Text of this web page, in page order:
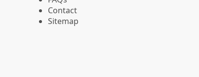
Contact
Sitemap